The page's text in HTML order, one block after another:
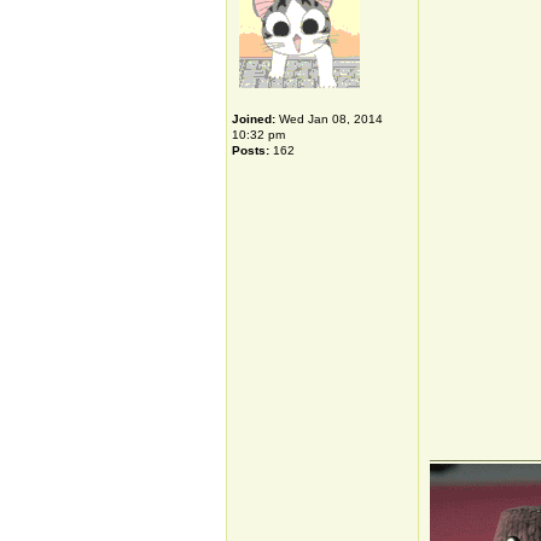
Joined: Wed Jan 08, 2014
10:32 pm
Posts: 162